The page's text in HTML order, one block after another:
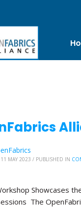
MAY 2023 / PUBLISHED IN
Showcases
The